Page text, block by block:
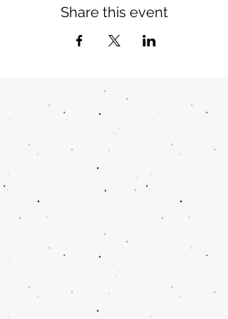
Share this event